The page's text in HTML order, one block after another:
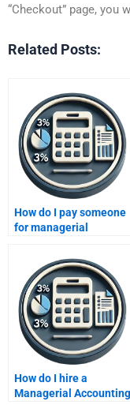
“Checkout” page, you
Related Posts:
How do I pay someone
for managerial
problems?
How do I hire a
Managerial Accounting